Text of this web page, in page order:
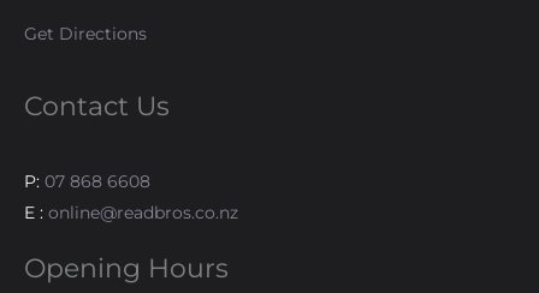
Get Directions
Contact Us
P: 07 868 6608
E : online@readbros.co.nz
Opening Hours